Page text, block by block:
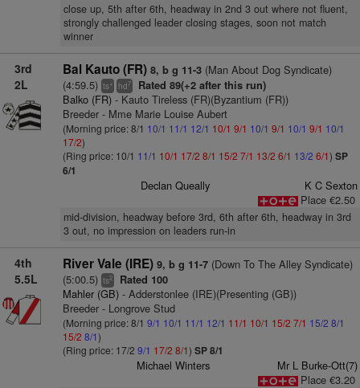
close up, 5th after 6th, headway in 2nd 3 out where not fluent,
strongly challenged leader closing stages, soon not match
winner
3rd
2L
Bal Kauto (FR) 8, b g 11-3(Man About Dog Syndicate)
(4:59.5) ts+ hd7 Rated 89(+2 after this run)
Balko (FR)- Kauto Tireless (FR)(Byzantium (FR))
Breeder - Mme Marie Louise Aubert
(Morning price: 8/1 10/1 11/1 12/1 10/1 9/1 10/1 9/1 10/1 9/1 10/1
17/2)
(Ring price: 10/1 11/1 10/1 17/2 8/1 15/2 7/1 13/2 6/1 13/2 6/1) SP
6/1
Declan Queally
K C Sexton
Place €2.50
mid-division, headway before 3rd, 6th after 6th, headway in 3rd
3 out, no impression on leaders run-in
4th
5.5L
River Vale (IRE) 9, b g 11-7(Down To The Alley Syndicate)
(5:00.5) ts2 Rated 100
Mahler (GB)- Adderstonlee (IRE)(Presenting (GB))
Breeder - Longrove Stud
(Morning price: 8/1 9/1 10/1 11/1 12/1 11/1 10/1 15/2 7/1 15/2 8/1
15/2 8/1)
(Ring price: 17/2 9/1 17/2 8/1) SP 8/1
Michael Winters
Mr L Burke-Ott(7)
Place €3.20